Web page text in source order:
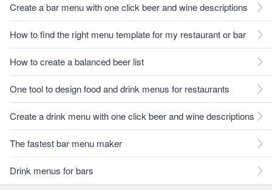
Create a bar menu with one click beer and wine descriptions
How to find the right menu template for my restaurant or bar
How to create a balanced beer list
One tool to design food and drink menus for restaurants
Create a drink menu with one click beer and wine descriptions
The fastest bar menu maker
Drink menus for bars